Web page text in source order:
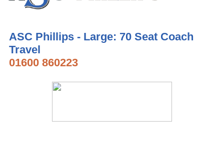
ASC Phillips - Large: 70 Seat Coach
Travel
01600 860223